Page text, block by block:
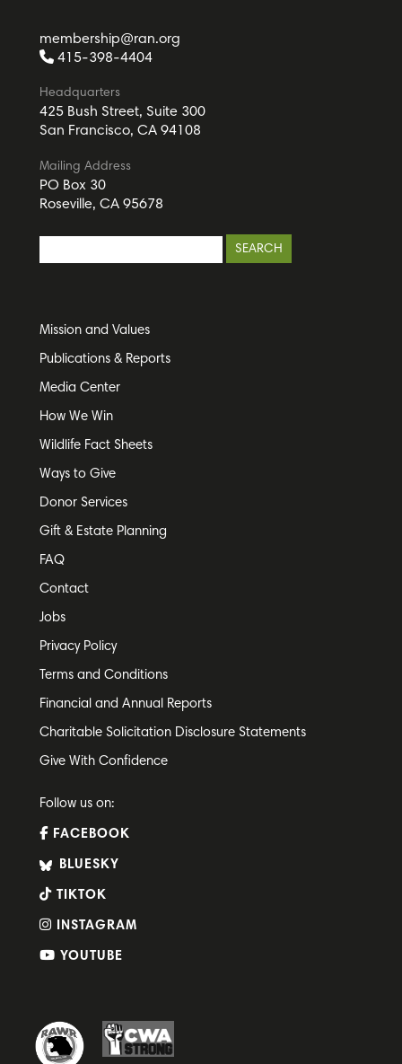
membership@ran.org
415-398-4404
Headquarters
425 Bush Street, Suite 300
San Francisco, CA 94108
Mailing Address
PO Box 30
Roseville, CA 95678
Mission and Values
Publications & Reports
Media Center
How We Win
Wildlife Fact Sheets
Ways to Give
Donor Services
Gift & Estate Planning
FAQ
Contact
Jobs
Privacy Policy
Terms and Conditions
Financial and Annual Reports
Charitable Solicitation Disclosure Statements
Give With Confidence
Follow us on:
FACEBOOK
BLUESKY
TIKTOK
INSTAGRAM
YOUTUBE